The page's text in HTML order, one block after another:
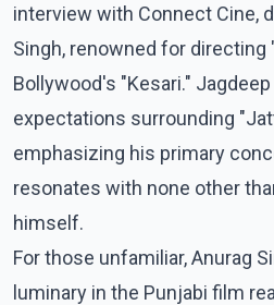
interview with Connect Cine,
Singh, renowned for directing
Bollywood's "Kesari."
expectations surrounding
emphasizing his primary
resonates with none other
himself.
For those unfamiliar, Anurag
luminary in the Punjabi film